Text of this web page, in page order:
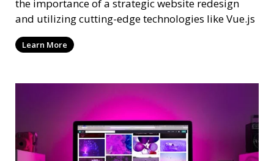
the importance of a strategic website redesign
and utilizing cutting-edge technologies like Vue.js
Learn More